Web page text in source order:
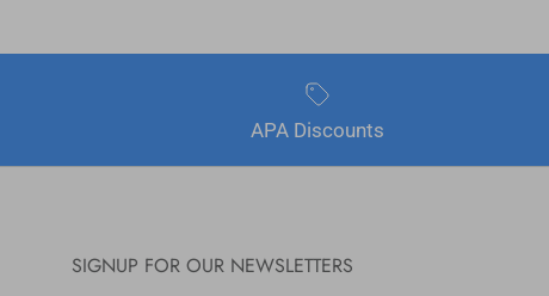
APA Discounts
SIGNUP FOR OUR NEWSLETTERS